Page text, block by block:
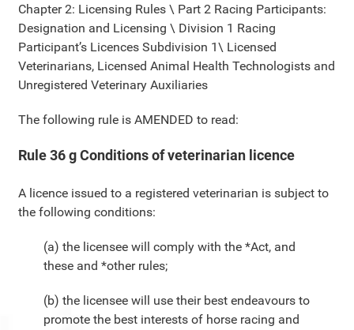
Chapter 2: Licensing Rules \ Part 2 Racing Participants:
Designation and Licensing \ Division 1 Racing
Participant’s Licences Subdivision 1\ Licensed
Veterinarians, Licensed Animal Health Technologists and
Unregistered Veterinary Auxiliaries
The following rule is AMENDED to read:
Rule 36 g Conditions of veterinarian licence
A licence issued to a registered veterinarian is subject to
the following conditions:
(a) the licensee will comply with the *Act, and
these and *other rules;
(b) the licensee will use their best endeavours to
promote the best interests of horse racing and